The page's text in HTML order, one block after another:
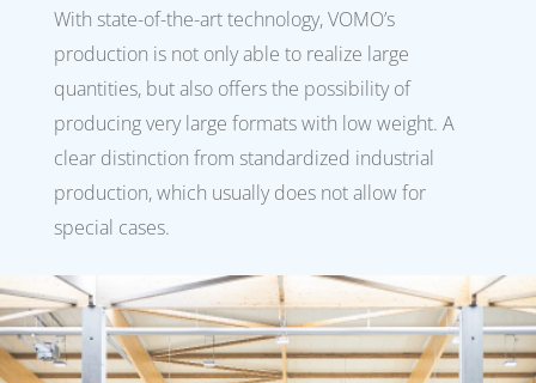
With state-of-the-art technology, VOMO’s
production is not only able to realize large
quantities, but also offers the possibility of
producing very large formats with low weight. A
clear distinction from standardized industrial
production, which usually does not allow for
special cases.